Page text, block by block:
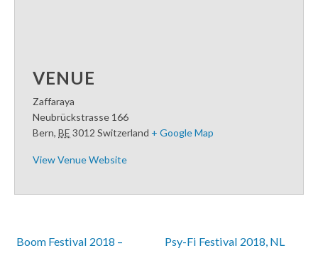
VENUE
Zaffaraya
Neubrückstrasse 166
Bern, BE 3012 Switzerland + Google Map
View Venue Website
Psy-Fi Festival 2018, NL